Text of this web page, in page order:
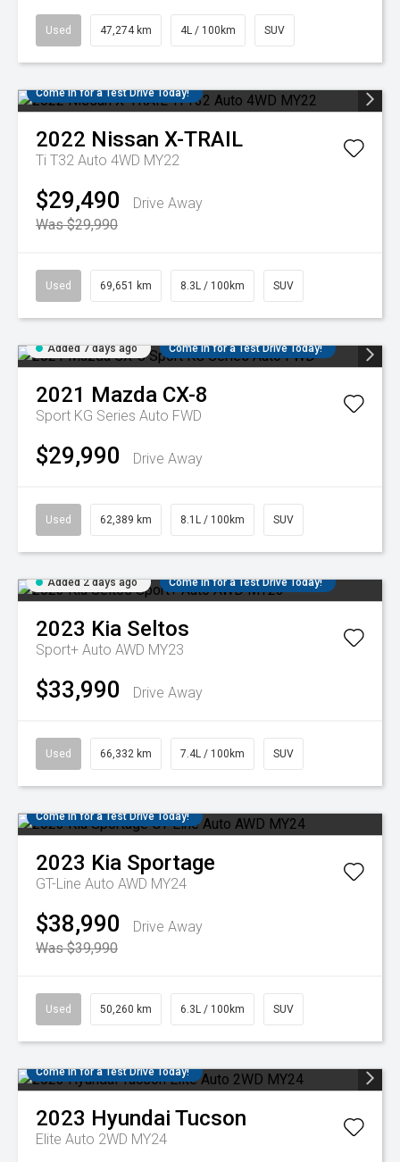
Used 47,274 km 4L / 100km SUV
Come in for a Test Drive Today!
2022 Nissan X-TRAIL
Ti T32 Auto 4WD MY22
$29,490
Drive Away
Was $29,990
Used 69,651 km 8.3L / 100km SUV
Added 7 days ago Come in for a Test Drive Today!
2021 Mazda CX-8
Sport KG Series Auto FWD
$29,990 Drive Away
Used 62,389 km 8.1L / 100km SUV
Added 2 days ago Come in for a Test Drive Today!
2023 Kia Seltos
Sport+ Auto AWD MY23
$33,990 Drive Away
Used 66,332 km 7.4L / 100km SUV
Come in for a Test Drive Today!
2023 Kia Sportage
GT-Line Auto AWD MY24
$38,990
Drive Away
Was $39,990
Used 50,260 km 6.3L / 100km SUV
Come in for a Test Drive Today!
2023 Hyundai Tucson
Elite Auto 2WD MY24